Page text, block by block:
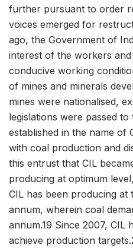
further pursuant to order
voices emerged for
ago, the Government of
interest of the workers
conducive working
of mines and minerals
mines were nationalised,
legislations were passed
established in the name of
with coal production and
this entrust that CIL
producing at optimum
CIL has been producing
annum, wherein coal
annum.19 Since 2007, CIL
achieve production